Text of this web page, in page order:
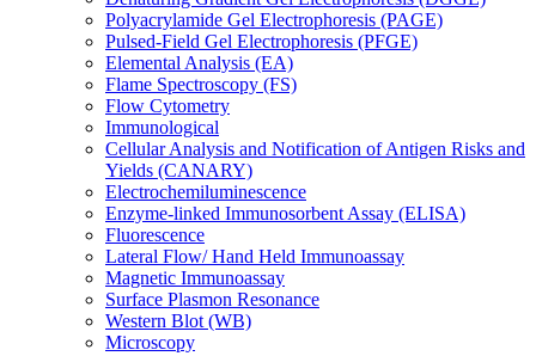
Polyacrylamide Gel Electrophoresis (PAGE)
Pulsed-Field Gel Electrophoresis (PFGE)
Elemental Analysis (EA)
Flame Spectroscopy (FS)
Flow Cytometry
Immunological
Cellular Analysis and Notification of Antigen Risks and
Yields (CANARY)
Electrochemiluminescence
Enzyme-linked Immunosorbent Assay (ELISA)
Fluorescence
Lateral Flow/ Hand Held Immunoassay
Magnetic Immunoassay
Surface Plasmon Resonance
Western Blot (WB)
Microscopy